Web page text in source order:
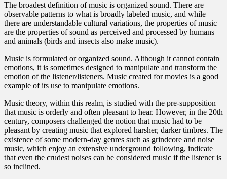
The broadest definition of music is organized sound. There are
observable patterns to what is broadly labeled music, and while
there are understandable cultural variations, the properties of music
are the properties of sound as perceived and processed by humans
and animals (birds and insects also make music).
Music is formulated or organized sound. Although it cannot contain
emotions, it is sometimes designed to manipulate and transform the
emotion of the listener/listeners. Music created for movies is a good
example of its use to manipulate emotions.
Music theory, within this realm, is studied with the pre-supposition
that music is orderly and often pleasant to hear. However, in the 20th
century, composers challenged the notion that music had to be
pleasant by creating music that explored harsher, darker timbres. The
existence of some modern-day genres such as grindcore and noise
music, which enjoy an extensive underground following, indicate
that even the crudest noises can be considered music if the listener is
so inclined.